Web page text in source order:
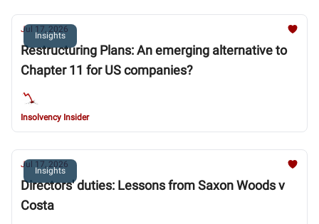
Insights
Jul 17, 2026
Restructuring Plans: An emerging alternative to
Chapter 11 for US companies?
Insolvency Insider
Insights
Jul 17, 2026
Directors' duties: Lessons from Saxon Woods v
Costa